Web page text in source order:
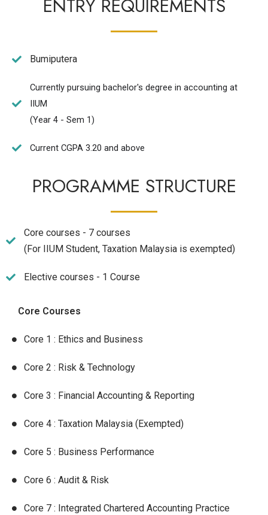
ENTRY REQUIREMENTS
Bumiputera
Currently pursuing bachelor's degree in accounting at
IIUM
(Year 4 - Sem 1)
Current CGPA 3.20 and above
PROGRAMME STRUCTURE
Core courses - 7 courses
(For IIUM Student, Taxation Malaysia is exempted)
Elective courses - 1 Course
Core Courses
Core 1 : Ethics and Business
Core 2 : Risk & Technology
Core 3 : Financial Accounting & Reporting
Core 4 : Taxation Malaysia (Exempted)
Core 5 : Business Performance
Core 6 : Audit & Risk
Core 7 : Integrated Chartered Accounting Practice